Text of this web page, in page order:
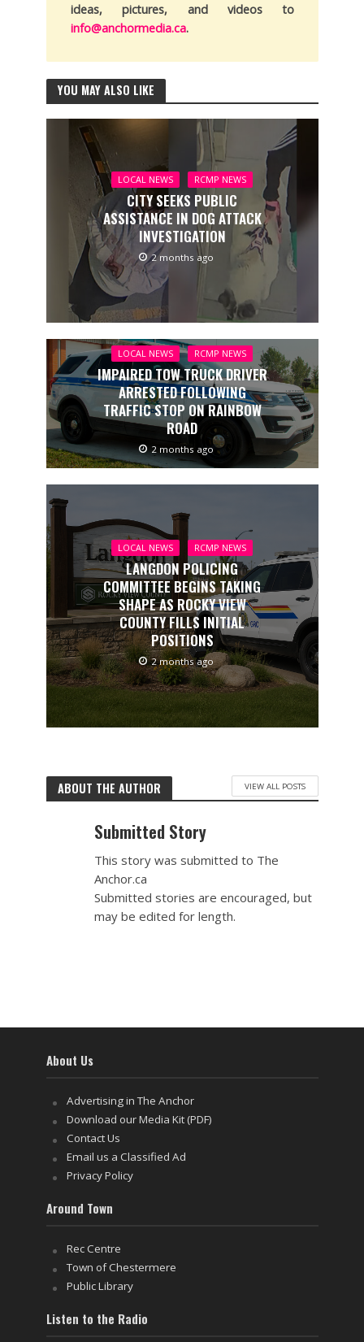
ideas, pictures, and videos to
info@anchormedia.ca.
YOU MAY ALSO LIKE
LOCAL NEWS RCMP NEWS
CITY SEEKS PUBLIC
ASSISTANCE IN DOG ATTACK
INVESTIGATION
2 months ago
LOCAL NEWS RCMP NEWS
IMPAIRED TOW TRUCK DRIVER
ARRESTED FOLLOWING
TRAFFIC STOP ON RAINBOW
ROAD
2 months ago
LOCAL NEWS RCMP NEWS
LANGDON POLICING
COMMITTEE BEGINS TAKING
SHAPE AS ROCKY VIEW
COUNTY FILLS INITIAL
POSITIONS
2 months ago
ABOUT THE AUTHOR VIEW ALL POSTS
Submitted Story
This story was submitted to The
Anchor.ca
Submitted stories are encouraged, but
may be edited for length.
About Us
Advertising in The Anchor
Download our Media Kit (PDF)
Contact Us
Email us a Classified Ad
Privacy Policy
Around Town
Rec Centre
Town of Chestermere
Public Library
Listen to the Radio